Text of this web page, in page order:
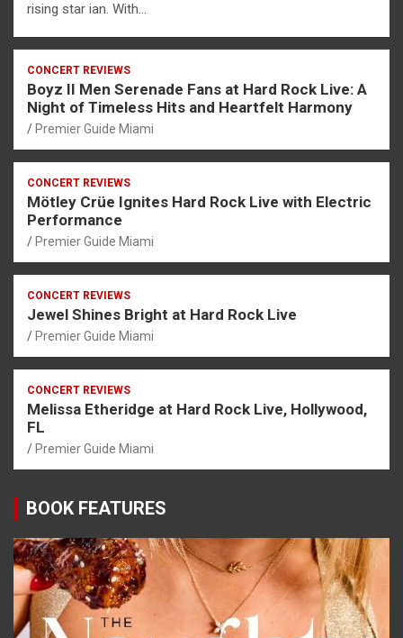
rising star ian. With…
CONCERT REVIEWS
Boyz II Men Serenade Fans at Hard Rock Live: A
Night of Timeless Hits and Heartfelt Harmony
Premier Guide Miami
CONCERT REVIEWS
Mötley Crüe Ignites Hard Rock Live with Electric
Performance
Premier Guide Miami
CONCERT REVIEWS
Jewel Shines Bright at Hard Rock Live
Premier Guide Miami
CONCERT REVIEWS
Melissa Etheridge at Hard Rock Live, Hollywood,
FL
Premier Guide Miami
BOOK FEATURES